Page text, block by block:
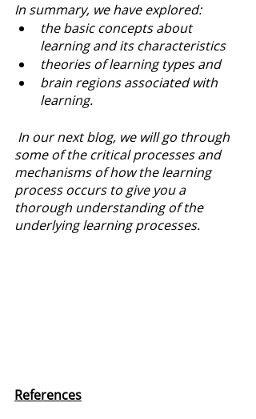
In summary, we have explored:
the basic concepts about
learning and its characteristics
theories of learning types and
brain regions associated with
learning.
some of the critical processes and
mechanisms of how the learning
process occurs to give you a
thorough understanding of the
underlying learning processes.
References